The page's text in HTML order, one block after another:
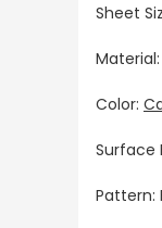
Sheet
Color:
Surface
Pattern: